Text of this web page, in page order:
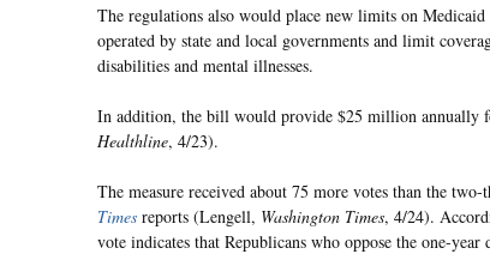
The regulations also would place new limits on
operated by state and local governments and limit
disabilities and mental illnesses.
In addition, the bill would provide $25 million annually
Healthline, 4/23).
The measure received about 75 more votes than the
Times reports (Lengell, Washington Times, 4/24).
vote indicates that Republicans who oppose the one-